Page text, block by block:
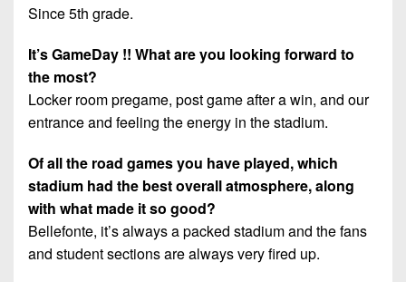
Since 5th grade.
It’s GameDay !! What are you looking forward to
the most?
Locker room pregame, post game after a win, and our
entrance and feeling the energy in the stadium.
Of all the road games you have played, which
stadium had the best overall atmosphere, along
with what made it so good?
Bellefonte, it’s always a packed stadium and the fans
and student sections are always very fired up.